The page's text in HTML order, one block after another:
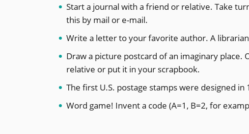
Start a journal with a friend or relative. Take
this by mail or e-mail.
Write a letter to your favorite author. A
Draw a picture postcard of an imaginary place.
relative or put it in your scrapbook.
The first U.S. postage stamps were designed
Word game! Invent a code (A=1, B=2, for